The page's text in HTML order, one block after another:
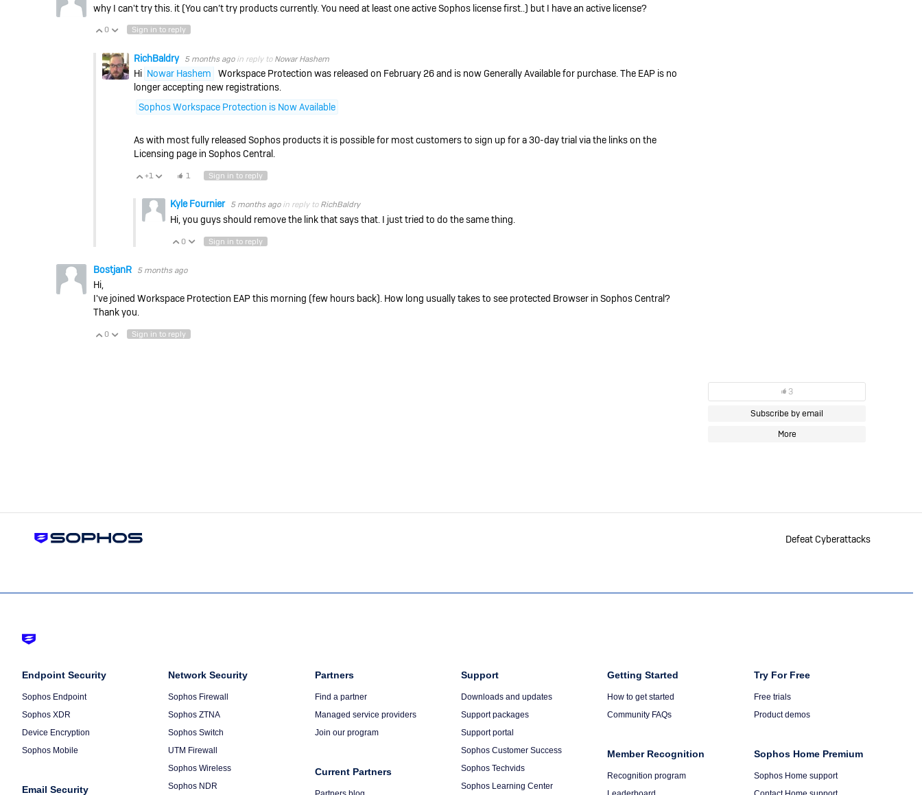
3
Subscribe by email
More
why I can't try this. it (You can’t try products currently. You need at least one active Sophos license first..) but I have an active license?
Vote Up
0 Vote Down
Sign in to reply
RichBaldry 5 months ago in reply to Nowar Hashem
Hi Nowar Hashem
Workspace Protection was released on February 26 and is now Generally Available for purchase. The EAP is no
longer accepting new registrations.
Sophos Workspace Protection is Now Available
As with most fully released Sophos products it is possible for most customers to sign up for a 30-day trial via the links on the
Licensing page in Sophos Central.
Vote Up
+1 Vote Down
1 Sign in to reply
Kyle Fournier 5 months ago in reply to RichBaldry
Hi, you guys should remove the link that says that. I just tried to do the same thing.
Vote Up
0 Vote Down
Sign in to reply
BostjanR 5 months ago
Hi,
I've joined Workspace Protection EAP this morning (few hours back). How long usually takes to see protected Browser in Sophos Central?
Thank you.
Vote Up
0 Vote Down
Sign in to reply
Defeat Cyberattacks
Default
Column
Endpoint Security
Sophos Endpoint
Sophos XDR
Device Encryption
Sophos Mobile
Email Security
Column
Network Security
Sophos Firewall
Sophos ZTNA
Sophos Switch
UTM Firewall
Sophos Wireless
Sophos NDR
Column
Partners
Find a partner
Managed service providers
Join our program
Current Partners
Column
Support
Downloads and updates
Support packages
Support portal
Sophos Customer Success
Sophos Techvids
Sophos Learning Center
Column
Getting Started
How to get started
Community FAQs
Member Recognition
Recognition program
Column
Try For Free
Free trials
Product demos
Sophos Home Premium
Sophos Home support